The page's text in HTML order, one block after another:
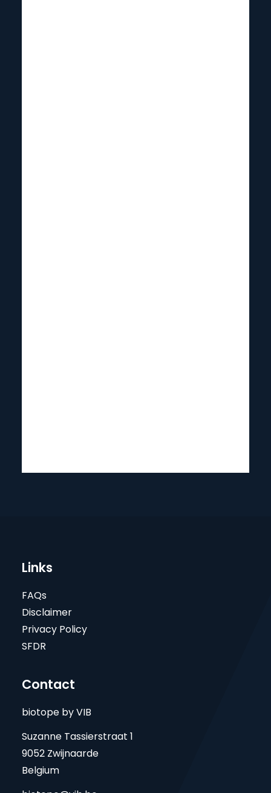
Links
FAQs
Disclaimer
Privacy Policy
SFDR
Contact
biotope by VIB
Suzanne Tassierstraat 1
9052 Zwijnaarde
Belgium